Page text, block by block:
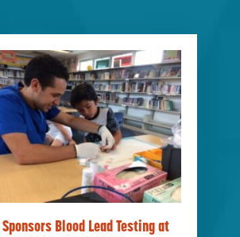
Sponsors Blood Lead Testing at